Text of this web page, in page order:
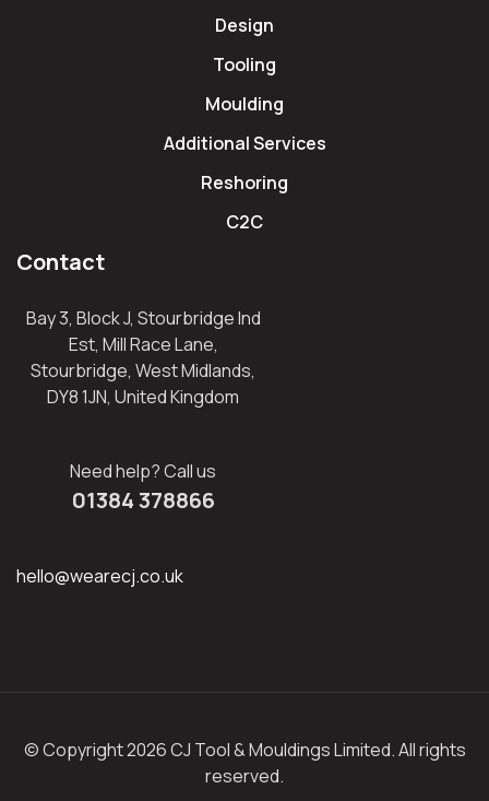
Design
Tooling
Moulding
Additional Services
Reshoring
C2C
Contact
Bay 3, Block J, Stourbridge Ind
Est, Mill Race Lane,
Stourbridge, West Midlands,
DY8 1JN, United Kingdom
Need help? Call us
01384 378866
hello@wearecj.co.uk
© Copyright 2026 CJ Tool & Mouldings Limited. All rights
reserved.